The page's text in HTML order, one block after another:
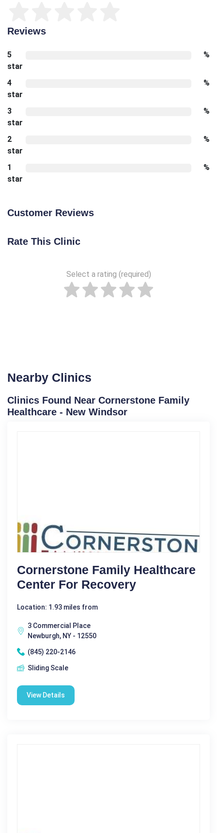
Reviews
5
star
%
4
star
%
3
star
%
2
star
%
1
star
%
Customer Reviews
Rate This Clinic
Select a rating (required)
Nearby Clinics
Clinics Found Near Cornerstone Family
Healthcare - New Windsor
Cornerstone Family Healthcare
Center For Recovery
Location: 1.93 miles from
3 Commercial Place
Newburgh, NY - 12550
(845) 220-2146
Sliding Scale
View Details